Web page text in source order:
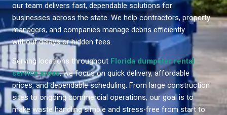
our team delivers fast, dependable solutions for
businesses across the state. We help contractors, property
managers, and companies manage debris efficiently
without delays or hidden fees.
Serving locations throughout Florida dumpster rental
service areas, we focus on quick delivery, affordable
prices, and dependable scheduling. From large construction
sites to ongoing commercial operations, our goal is to
make waste handling simple and stress-free from start to